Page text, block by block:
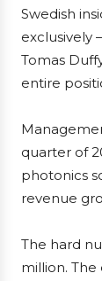
Swedish
exclusively
Tomas
entire
quarter of
photonics
revenue
The hard
million. The